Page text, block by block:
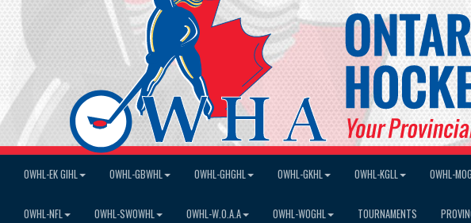
OWHL-EK GIHL OWHL-GBWHL OWHL-GHGHL OWHL-GKHL OWHL-KGLL OWHL-
OWHL-NFL OWHL-SWOWHL OWHL-W.O.A.A OWHL-WOGHL TOURNAMENTS